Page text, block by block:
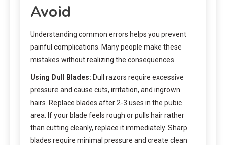
Avoid
Understanding common errors helps you prevent
painful complications. Many people make these
mistakes without realizing the consequences.
Using Dull Blades: Dull razors require excessive
pressure and cause cuts, irritation, and ingrown
hairs. Replace blades after 2-3 uses in the pubic
area. If your blade feels rough or pulls hair rather
than cutting cleanly, replace it immediately. Sharp
blades require minimal pressure and create clean